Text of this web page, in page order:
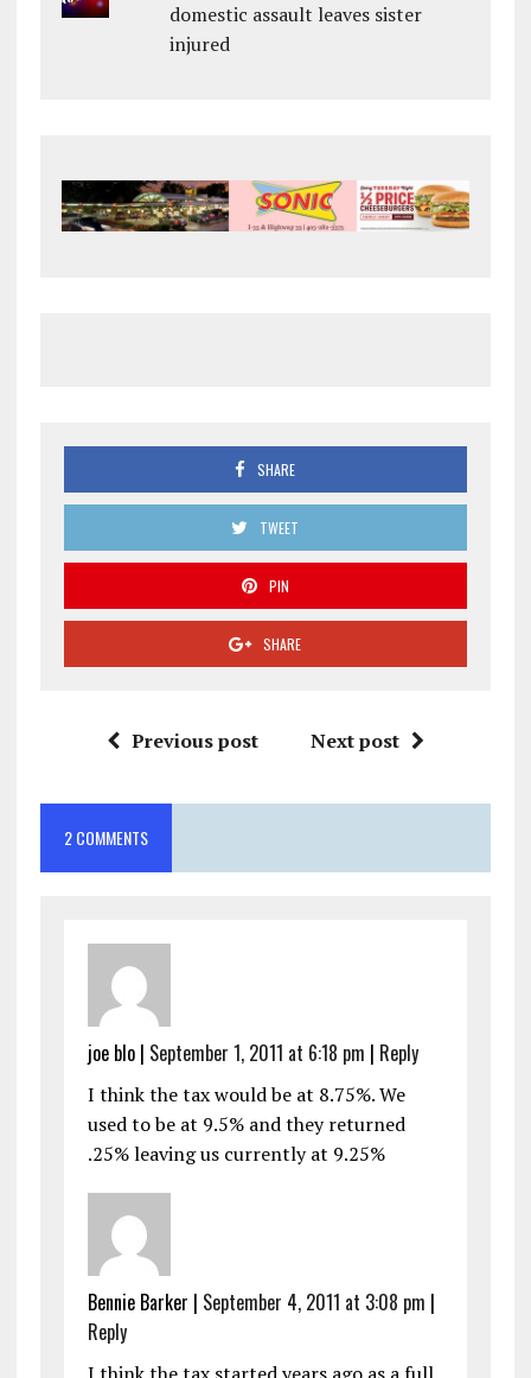
domestic assault leaves sister
injured
SHARE
TWEET
PIN
SHARE
Previous post Next post
2 COMMENTS
joe blo| September 1, 2011 at 6:18 pm | Reply
I think the tax would be at 8.75%. We
used to be at 9.5% and they returned
.25% leaving us currently at 9.25%
Bennie Barker | September 4, 2011 at 3:08 pm |
Reply